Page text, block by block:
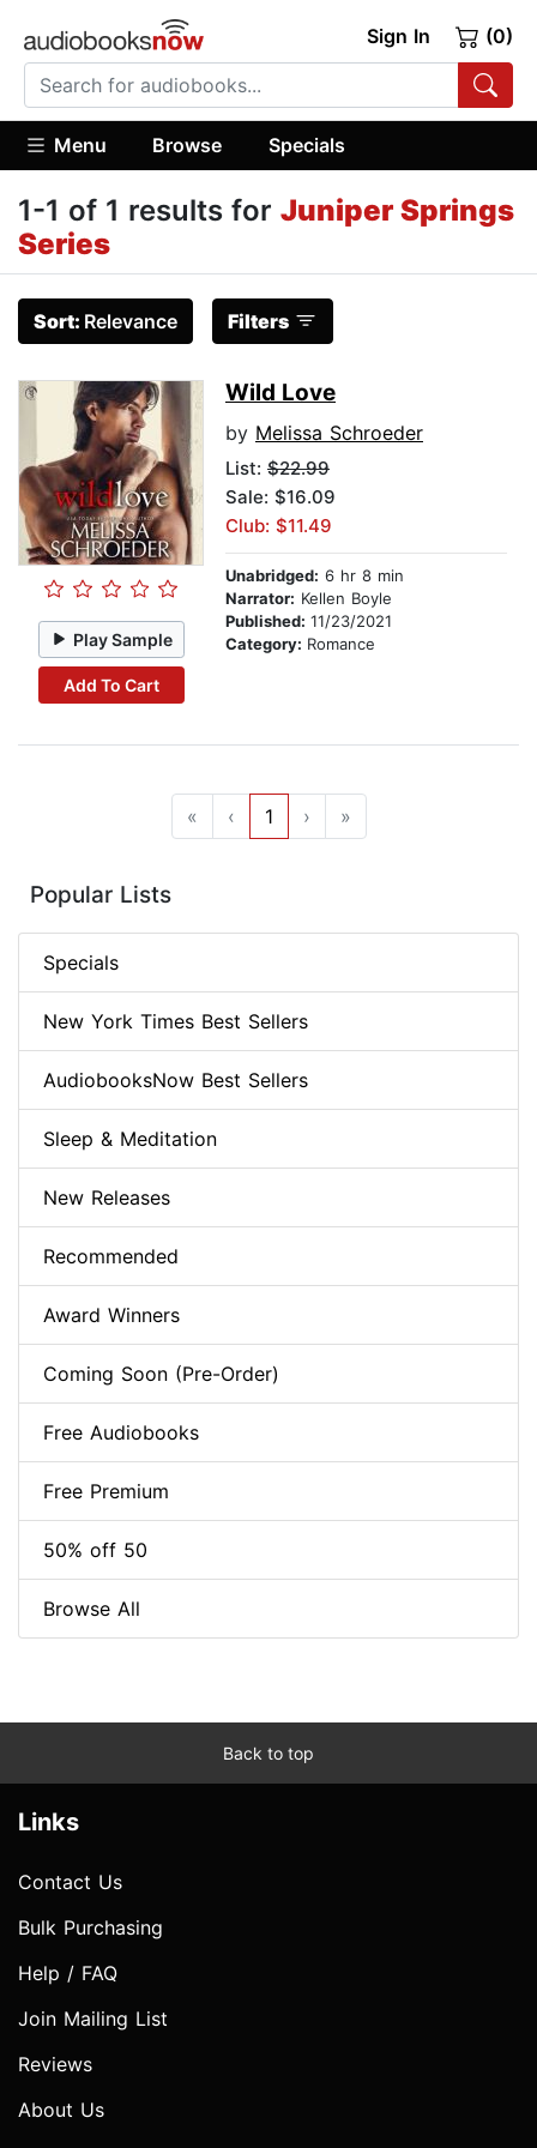
Sign In (0)
Menu Browse Specials
1-1 of 1 results for Juniper Springs
Series
Sort: Relevance Filters
Play Sample
Add To Cart
Wild Love
by Melissa Schroeder
List: $22.99
Sale: $16.09
Club: $11.49
Unabridged: 6 hr 8 min
Narrator: Kellen Boyle
Published: 11/23/2021
Category: Romance
« ‹ 1 › »
Popular Lists
Specials
New York Times Best Sellers
AudiobooksNow Best Sellers
Sleep & Meditation
New Releases
Recommended
Award Winners
Coming Soon (Pre-Order)
Free Audiobooks
Free Premium
50% off 50
Browse All
Back to top
Links
Contact Us
Bulk Purchasing
Help / FAQ
Join Mailing List
Reviews
About Us